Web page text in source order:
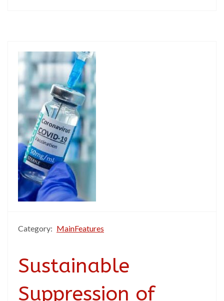
Category: MainFeatures
Sustainable
Suppression of